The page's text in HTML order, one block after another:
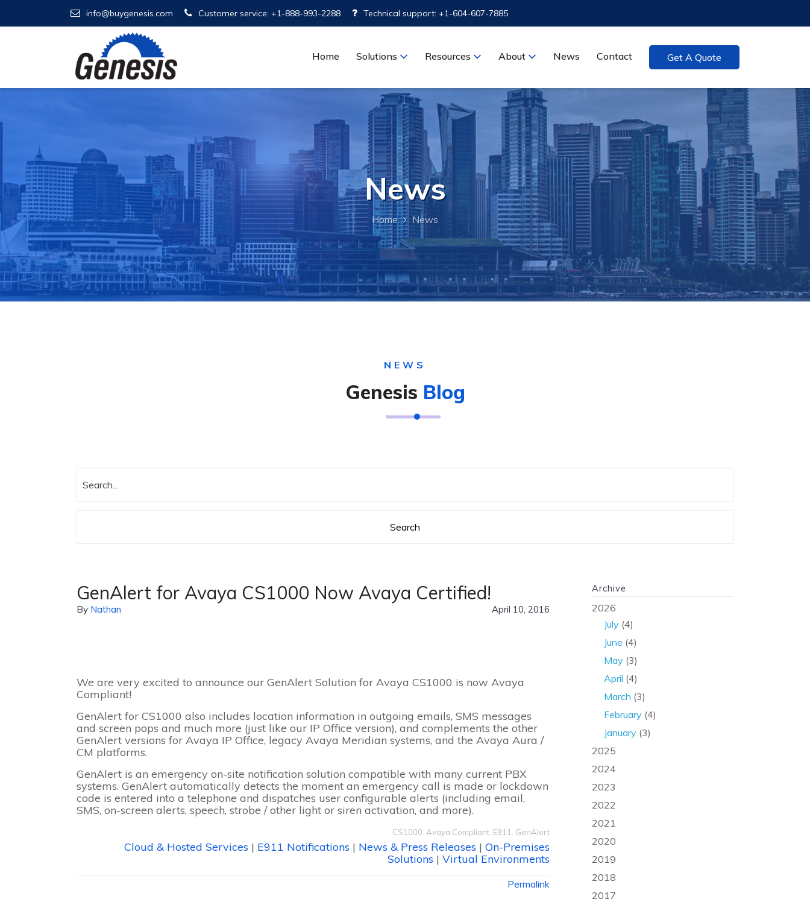
info@buygenesis.com Customer service: +1-888-993-2288 Technical support: +1-604-607-7885
Home Solutions Resources About News Contact Get A Quote
News
Home News
NEWS
Genesis Blog
GenAlert for Avaya CS1000 Now Avaya Certified!
By Nathan April 10, 2016
We are very excited to announce our GenAlert Solution for Avaya CS1000 is now Avaya
Compliant!
GenAlert for CS1000 also includes location information in outgoing emails, SMS messages
and screen pops and much more (just like our IP Office version), and complements the other
GenAlert versions for Avaya IP Office, legacy Avaya Meridian systems, and the Avaya Aura /
CM platforms.
GenAlert is an emergency on-site notification solution compatible with many current PBX
systems. GenAlert automatically detects the moment an emergency call is made or lockdown
code is entered into a telephone and dispatches user configurable alerts (including email,
SMS, on-screen alerts, speech, strobe / other light or siren activation, and more).
CS1000 Avaya Compliant E911 GenAlert
Cloud & Hosted Services | E911 Notifications | News & Press Releases | On-Premises
Solutions | Virtual Environments
Permalink
Archive
2026
July (4)
June (4)
May (3)
April (4)
March (3)
February (4)
January (3)
2025
2024
2023
2022
2021
2020
2019
2018
2017